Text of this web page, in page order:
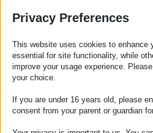
s
n
a
v
i
£14.50 for your first month.
We can do the
for
Sit back and relax. Our team of
Privacy Preferences
This website uses cookies to enhance
essential for site functionality, while
improve your usage experience.
your choice.
If you are under 16 years old, please
consent from your parent or guardian